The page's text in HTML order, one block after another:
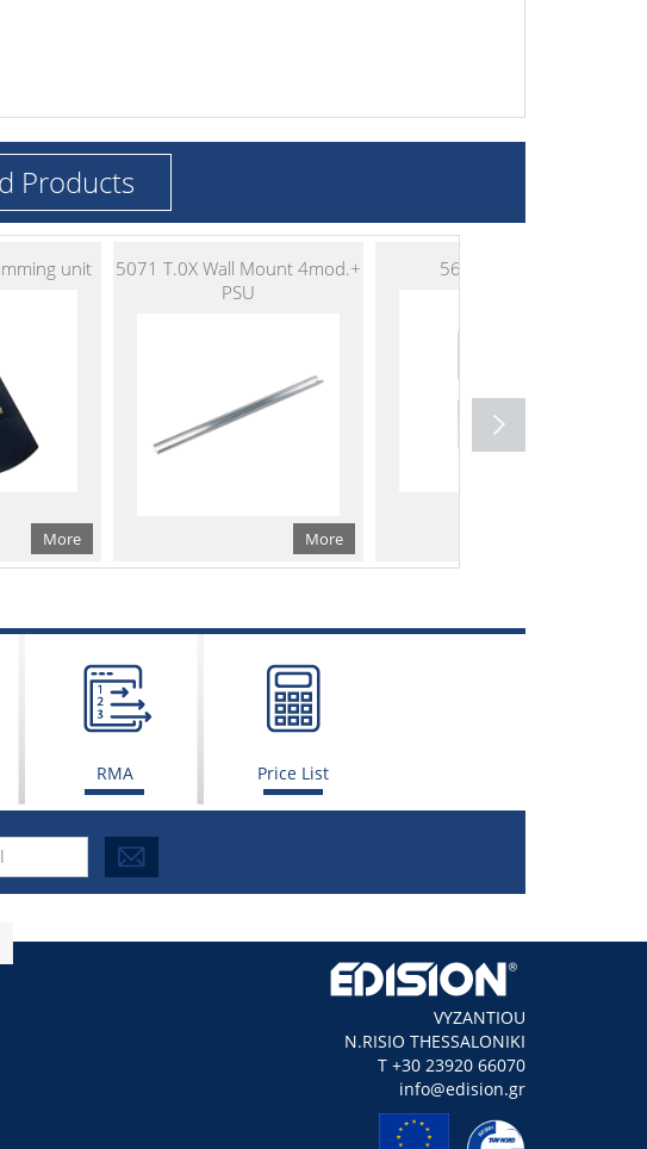
Products
unit
More
5071 T.0X Wall Mount 4mod.+
PSU
More
5629 T.0X PSU
RMA Price List
VYZANTIOU
N.RISIO THESSALONIKI
Τ +30 23920 66070
info@edision.gr